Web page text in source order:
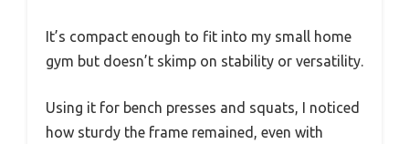
It’s compact enough to fit into my small home
gym but doesn’t skimp on stability or versatility.
Using it for bench presses and squats, I noticed
how sturdy the frame remained, even with